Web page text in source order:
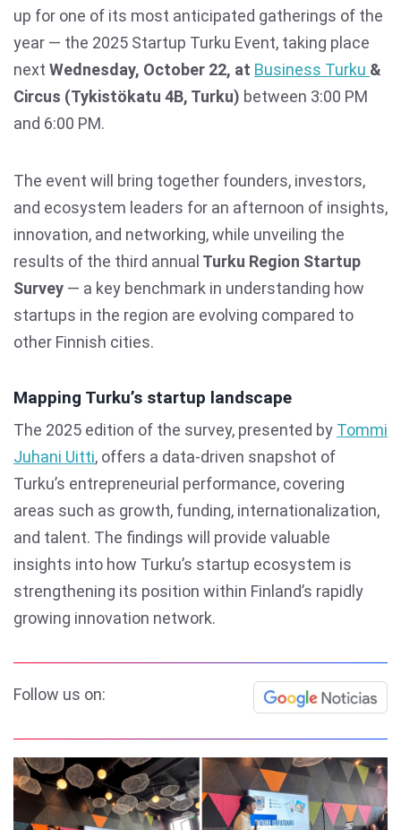
up for one of its most anticipated gatherings of the
year — the 2025 Startup Turku Event, taking place
next Wednesday, October 22, at Business Turku &
Circus (Tykistökatu 4B, Turku) between 3:00 PM
and 6:00 PM.
The event will bring together founders, investors,
and ecosystem leaders for an afternoon of insights,
innovation, and networking, while unveiling the
results of the third annual Turku Region Startup
Survey — a key benchmark in understanding how
startups in the region are evolving compared to
other Finnish cities.
Mapping Turku’s startup landscape
The 2025 edition of the survey, presented by Tommi
Juhani Uitti, offers a data-driven snapshot of
Turku’s entrepreneurial performance, covering
areas such as growth, funding, internationalization,
and talent. The findings will provide valuable
insights into how Turku’s startup ecosystem is
strengthening its position within Finland’s rapidly
growing innovation network.
Follow us on: